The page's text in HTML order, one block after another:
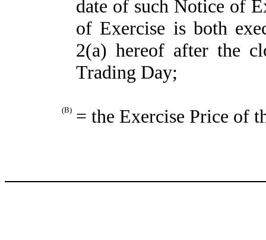
date of such Notice of
of Exercise is both
2(a) hereof after the
Trading Day;
(B) = the Exercise Price of